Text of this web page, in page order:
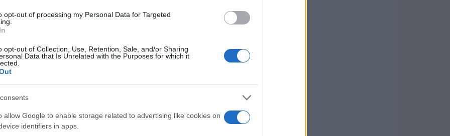
opt-out of processing my Personal Data for Targeted
opt-out of Collection, Use, Retention, Sale, and/or Sharing
Data that Is Unrelated with the Purposes for which it
allow Google to enable storage related to advertising like cookies on
identifiers in apps.
20th century, evolving frommotor racing
global phenomenon. Today,
the drivers but also the engineering prowess
building the cars.
1